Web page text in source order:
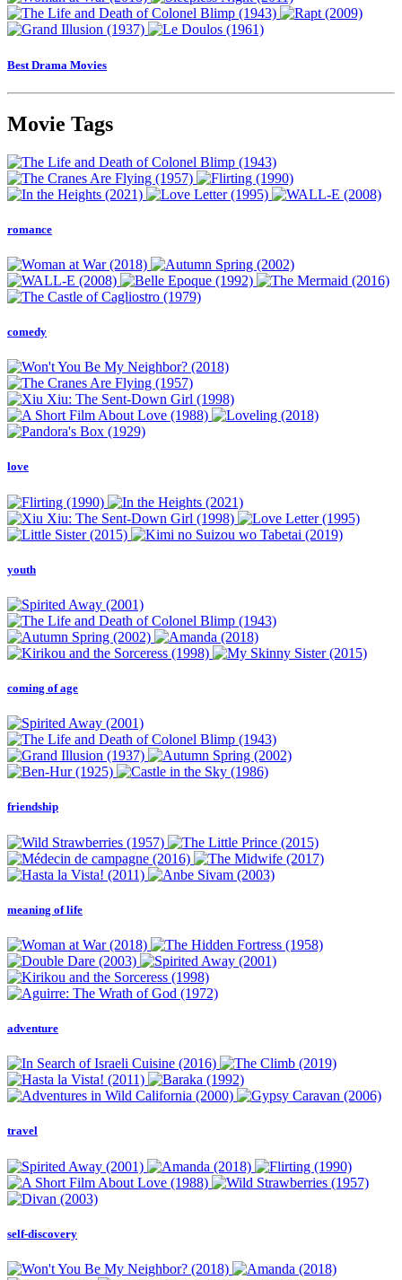
Best Drama Movies
Movie Tags
romance
comedy
love
youth
coming of age
friendship
meaning of life
adventure
travel
self-discovery